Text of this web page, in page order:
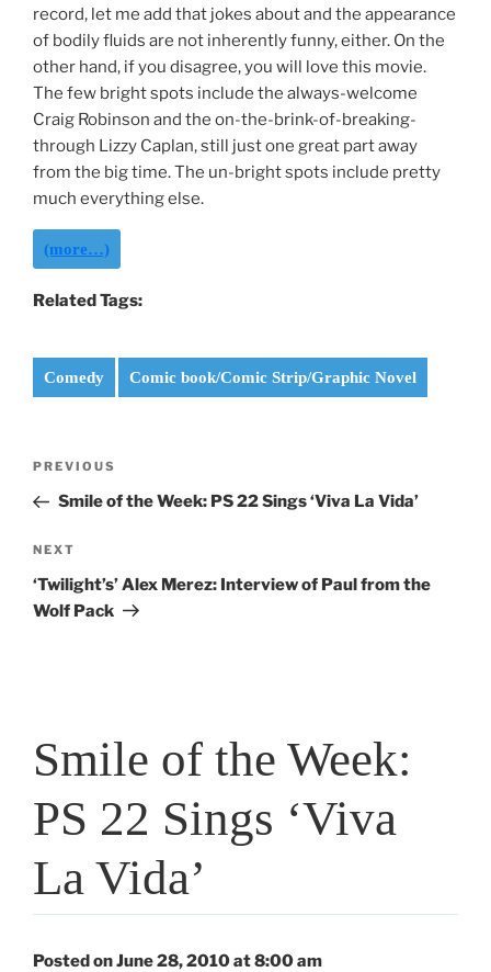
record, let me add that jokes about and the appearance
of bodily fluids are not inherently funny, either. On the
other hand, if you disagree, you will love this movie.
The few bright spots include the always-welcome
Craig Robinson and the on-the-brink-of-breaking-
through Lizzy Caplan, still just one great part away
from the big time. The un-bright spots include pretty
much everything else.
(more…)
Related Tags:
Comedy Comic book/Comic Strip/Graphic Novel
Previous
Post
PREVIOUS
Smile of the Week: PS 22 Sings ‘Viva La Vida’
Next
Post
NEXT
‘Twilight’s’ Alex Merez: Interview of Paul from the
Wolf Pack
Smile of the Week:
PS 22 Sings ‘Viva
La Vida’
Posted on June 28, 2010 at 8:00 am